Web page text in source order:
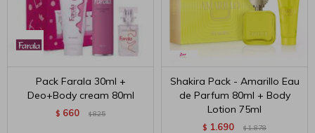
Pack Farala 30ml +
Deo+Body cream 80ml
$ 660 $ 825
Shakira Pack - Amarillo Eau
de Parfum 80ml + Body
Lotion 75ml
$ 1.690 $ 1.878